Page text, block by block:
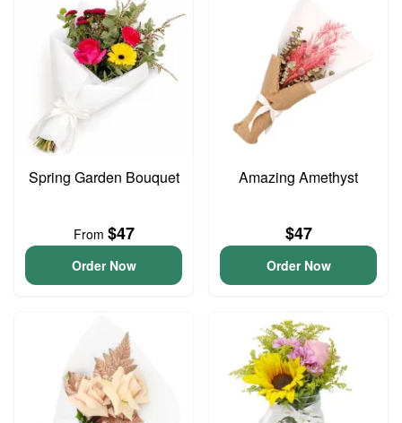
Spring Garden Bouquet
From $47
Order Now
Amazing Amethyst
$47
Order Now